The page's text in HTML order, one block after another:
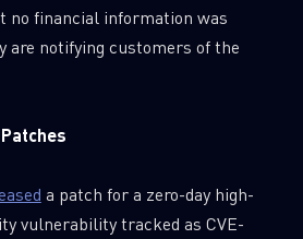
no financial information was
are notifying customers of the
a patch for a zero-day high-
vulnerability tracked as CVE-